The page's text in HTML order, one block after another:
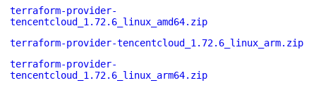
terraform-provider-
tencentcloud_1.72.6_linux_amd64.zip
terraform-provider-tencentcloud_1.72.6_linux_arm.zip
terraform-provider-
tencentcloud_1.72.6_linux_arm64.zip